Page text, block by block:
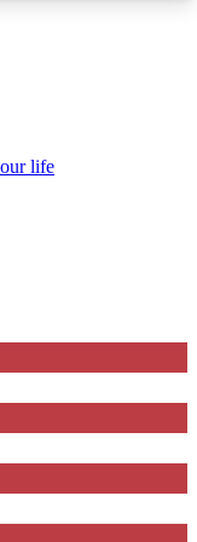
Club enter
keep you
life